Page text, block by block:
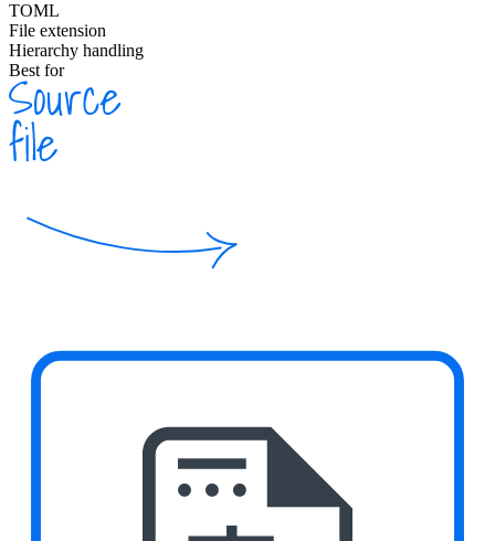
TOML
File extension
Hierarchy handling
Best for